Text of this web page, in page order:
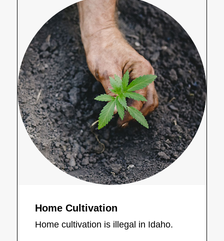
Home Cultivation
Home cultivation is illegal in Idaho.